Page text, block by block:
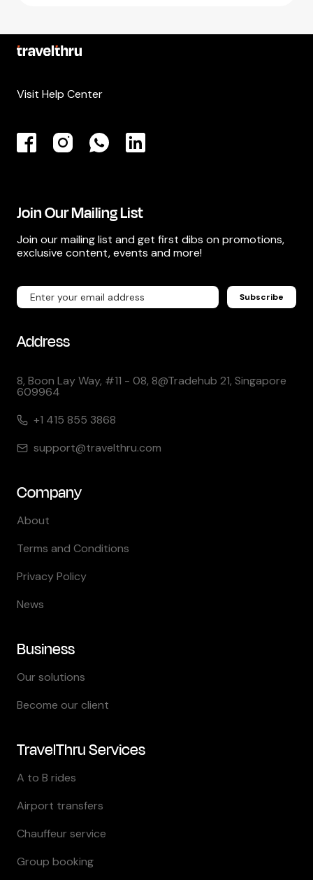
Visit Help Center
Join Our Mailing List
Join our mailing list and get first dibs on promotions,
exclusive content, events and more!
Subscribe
Address
8, Boon Lay Way, #11 - 08, 8@Tradehub 21, Singapore
609964
+1 415 855 3868
support@travelthru.com
Company
About
Terms and Conditions
Privacy Policy
News
Business
Our solutions
Become our client
TravelThru Services
A to B rides
Airport transfers
Chauffeur service
Group booking